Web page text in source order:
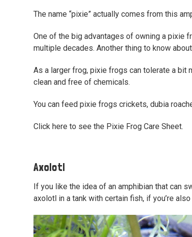
The name “pixie” actually comes from this
One of the big advantages of owning a pixie
multiple decades. Another thing to know
As a larger frog, pixie frogs can tolerate a bit
clean and free of chemicals.
You can feed pixie frogs crickets, dubia
Click here to see the Pixie Frog Care Sheet.
Axolotl
If you like the idea of an amphibian that can
axolotl in a tank with certain fish, if you’re